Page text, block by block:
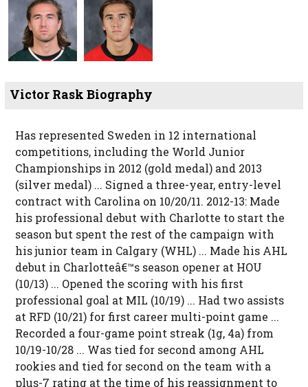
Victor Rask Biography
Has represented Sweden in 12 international
competitions, including the World Junior
Championships in 2012 (gold medal) and 2013
(silver medal) ... Signed a three-year, entry-level
contract with Carolina on 10/20/11. 2012-13: Made
his professional debut with Charlotte to start the
season but spent the rest of the campaign with
his junior team in Calgary (WHL) ... Made his AHL
debut in Charlotteâ€™s season opener at HOU
(10/13) ... Opened the scoring with his first
professional goal at MIL (10/19) ... Had two assists
at RFD (10/21) for first career multi-point game ...
Recorded a four-game point streak (1g, 4a) from
10/19-10/28 ... Was tied for second among AHL
rookies and tied for second on the team with a
plus-7 rating at the time of his reassignment to